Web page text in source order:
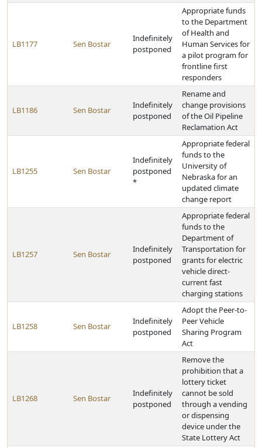
LB1177 Sen Bostar
Indefinitely
postponed
Appropriate funds
to the Department
of Health and
Human Services for
a pilot program for
frontline first
responders
LB1186 Sen Bostar
Indefinitely
postponed
Rename and
change provisions
of the Oil Pipeline
Reclamation Act
LB1255 Sen Bostar
Indefinitely
postponed
*
Appropriate federal
funds to the
University of
Nebraska for an
updated climate
change report
LB1257 Sen Bostar
Indefinitely
postponed
Appropriate federal
funds to the
Department of
Transportation for
grants for electric
vehicle direct-
current fast
charging stations
LB1258 Sen Bostar
Indefinitely
postponed
Adopt the Peer-to-
Peer Vehicle
Sharing Program
Act
LB1268 Sen Bostar
Indefinitely
postponed
Remove the
prohibition that a
lottery ticket
cannot be sold
through a vending
or dispensing
device under the
State Lottery Act